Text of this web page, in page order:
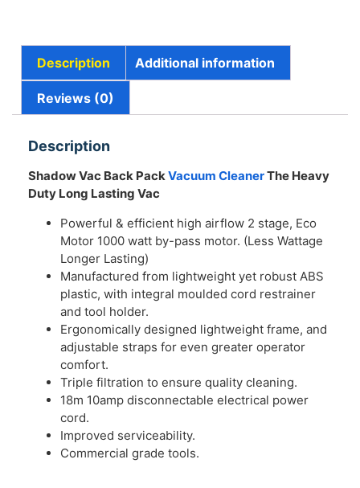
Description Additional information
Reviews (0)
Description
Shadow Vac Back PackVacuum CleanerThe Heavy
Duty Long Lasting Vac
Powerful & efficient high airflow 2 stage, Eco
Motor 1000 watt by-pass motor. (Less Wattage
Longer Lasting)
Manufactured from lightweight yet robust ABS
plastic, with integral moulded cord restrainer
and tool holder.
Ergonomically designed lightweight frame, and
adjustable straps for even greater operator
comfort.
Triple filtration to ensure quality cleaning.
18m 10amp disconnectable electrical power
cord.
Improved serviceability.
Commercial grade tools.